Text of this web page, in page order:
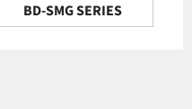
BD-SMG SERIES